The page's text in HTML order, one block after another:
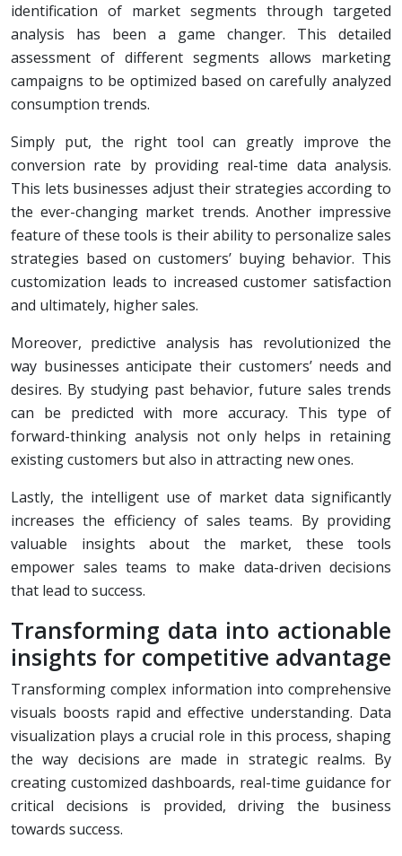
identification of market segments through targeted
analysis has been a game changer. This detailed
assessment of different segments allows marketing
campaigns to be optimized based on carefully analyzed
consumption trends.
Simply put, the right tool can greatly improve the
conversion rate by providing real-time data analysis.
This lets businesses adjust their strategies according to
the ever-changing market trends. Another impressive
feature of these tools is their ability to personalize sales
strategies based on customers’ buying behavior. This
customization leads to increased customer satisfaction
and ultimately, higher sales.
Moreover, predictive analysis has revolutionized the
way businesses anticipate their customers’ needs and
desires. By studying past behavior, future sales trends
can be predicted with more accuracy. This type of
forward-thinking analysis not only helps in retaining
existing customers but also in attracting new ones.
Lastly, the intelligent use of market data significantly
increases the efficiency of sales teams. By providing
valuable insights about the market, these tools
empower sales teams to make data-driven decisions
that lead to success.
Transforming data into actionable
insights for competitive advantage
Transforming complex information into comprehensive
visuals boosts rapid and effective understanding. Data
visualization plays a crucial role in this process, shaping
the way decisions are made in strategic realms. By
creating customized dashboards, real-time guidance for
critical decisions is provided, driving the business
towards success.